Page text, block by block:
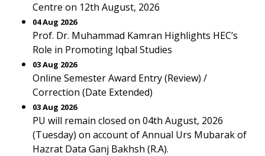
Centre on 12th August, 2026
04 Aug 2026
Prof. Dr. Muhammad Kamran Highlights HEC’s
Role in Promoting Iqbal Studies
03 Aug 2026
Online Semester Award Entry (Review) /
Correction (Date Extended)
03 Aug 2026
PU will remain closed on 04th August, 2026
(Tuesday) on account of Annual Urs Mubarak of
Hazrat Data Ganj Bakhsh (R.A).